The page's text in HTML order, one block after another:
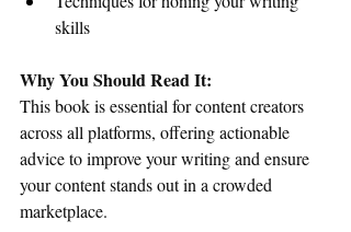
skills
Why You Should Read It:
This book is essential for content creators
across all platforms, offering actionable
advice to improve your writing and ensure
your content stands out in a crowded
marketplace.